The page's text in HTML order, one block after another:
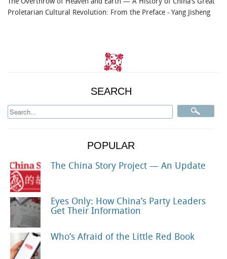
Proletarian Cultural Revolution: From the Preface - Yang Jisheng
SEARCH
POPULAR
The China Story Project — An Update
Eyes Only: How China’s Party Leaders
Get Their Information
Who’s Afraid of the Little Red Book